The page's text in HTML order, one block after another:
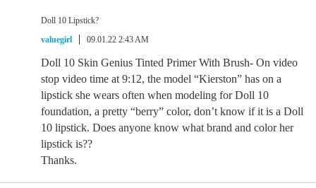
Doll 10 Lipstick?
valuegirl
09.01.22 2:43 AM
Doll 10 Skin Genius Tinted Primer With Brush- On video
stop video time at 9:12, the model “Kierston” has on a
lipstick she wears often when modeling for Doll 10
foundation, a pretty “berry” color, don’t know if it is a Doll
10 lipstick. Does anyone know what brand and color her
lipstick is??
Thanks.